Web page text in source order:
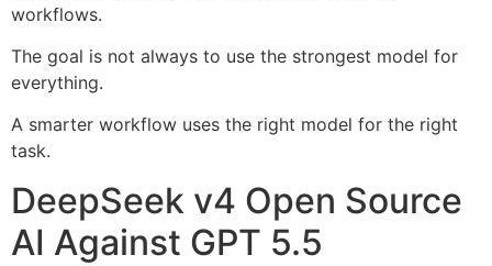
workflows.
The goal is not always to use the strongest model for
everything.
A smarter workflow uses the right model for the right
task.
DeepSeek v4 Open Source
AI Against GPT 5.5